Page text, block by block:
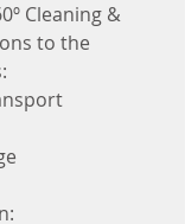
Cleaning &
to the